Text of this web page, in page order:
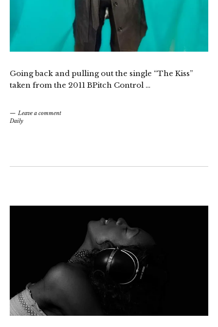
Going back and pulling out the single “The Kiss”
taken from the 2011 BPitch Control …
Leave a comment
Daily